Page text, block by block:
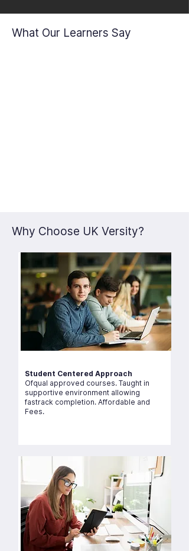
What Our Learners Say
Why Choose UK Versity?
Student Centered Approach
Ofqual approved courses. Taught in
supportive environment allowing
fastrack completion. Affordable and
Fees.